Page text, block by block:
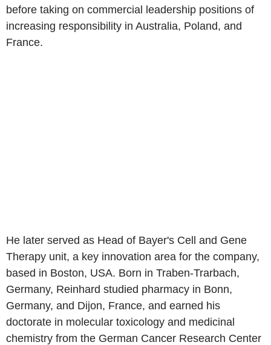
before taking on commercial leadership positions of
increasing responsibility in Australia, Poland, and
France.
He later served as Head of Bayer's Cell and Gene
Therapy unit, a key innovation area for the company,
based in Boston, USA. Born in Traben-Trarbach,
Germany, Reinhard studied pharmacy in Bonn,
Germany, and Dijon, France, and earned his
doctorate in molecular toxicology and medicinal
chemistry from the German Cancer Research Center